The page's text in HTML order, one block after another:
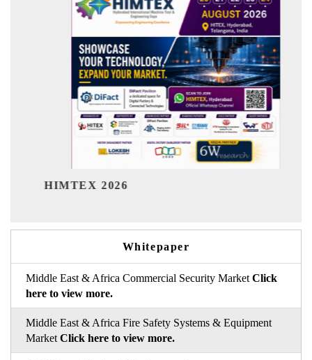
2026
Whitepaper
Middle East & Africa Commercial Security Market Click
here to view more.
Middle East & Africa Fire Safety Systems & Equipment
Market Click here to view more.